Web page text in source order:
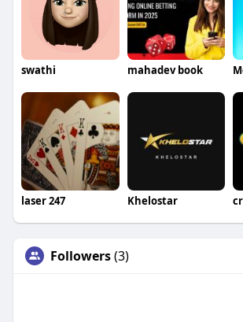
swathi mahadev book
laser 247 Khelostar
Followers(3)